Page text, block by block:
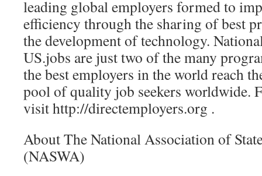
leading global employers formed to
efficiency through the sharing of best
the development of technology.
US.jobs are just two of the many
the best employers in the world reach
pool of quality job seekers worldwide.
visit http://directemployers.org .
About The National Association of
(NASWA)